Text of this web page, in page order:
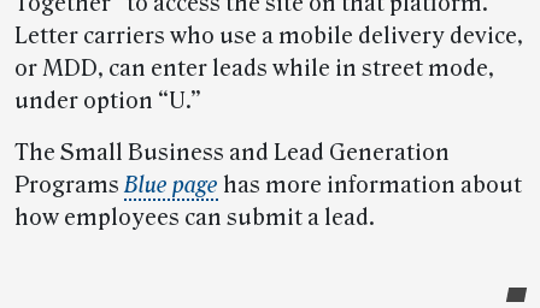
Letter carriers who use a mobile delivery device,
or MDD, can enter leads while in street mode,
under option “U.”
The Small Business and Lead Generation
ProgramsBlue page has more information about
how employees can submit a lead.